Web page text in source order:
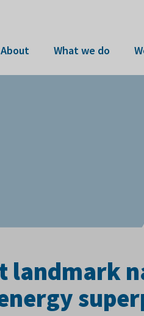
About What we do
landmark